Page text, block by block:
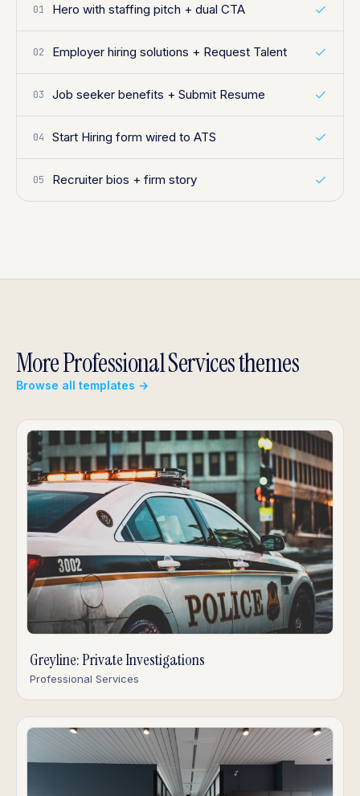
01 Hero with staffing pitch + dual CTA
02 Employer hiring solutions + Request Talent
03 Job seeker benefits + Submit Resume
04 Start Hiring form wired to ATS
05 Recruiter bios + firm story
More Professional Services themes
Browse all templates →
Greyline: Private Investigations
Professional Services